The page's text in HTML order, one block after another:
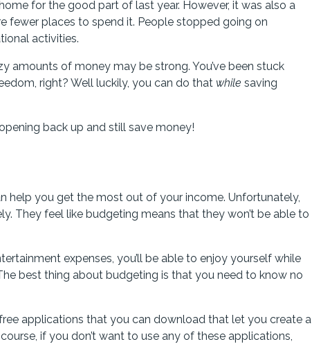
for the good part of last year. However, it was also a
fewer places to spend it. People stopped going on
activities.
amounts of money may be strong. You’ve been stuck
right? Well luckily, you can do that while saving
back up and still save money!
help you get the most out of your income. Unfortunately,
They feel like budgeting means that they won’t be able to
expenses, you’ll be able to enjoy yourself while
best thing about budgeting is that you need to know no
applications that you can download that let you create a
if you don’t want to use any of these applications,